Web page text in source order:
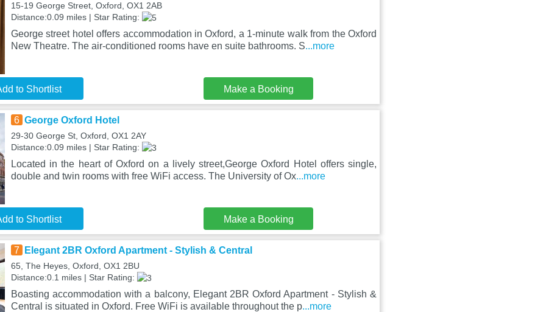
15-19 George Street, Oxford, OX1 2AB
Distance:0.09 miles | Star Rating:
George street hotel offers accommodation in Oxford, a 1-minute walk from the Oxford
New Theatre. The air-conditioned rooms have en suite bathrooms. S...more
to Shortlist Make a Booking
6 George Oxford Hotel
29-30 George St, Oxford, OX1 2AY
Distance:0.09 miles | Star Rating:
Located in the heart of Oxford on a lively street,George Oxford Hotel offers single,
double and twin rooms with free WiFi access. The University of Ox...more
to Shortlist Make a Booking
7 Elegant 2BR Oxford Apartment - Stylish & Central
65, The Heyes, Oxford, OX1 2BU
Distance:0.1 miles | Star Rating:
Boasting accommodation with a balcony, Elegant 2BR Oxford Apartment - Stylish &
Central is situated in Oxford. Free WiFi is available throughout the p...more